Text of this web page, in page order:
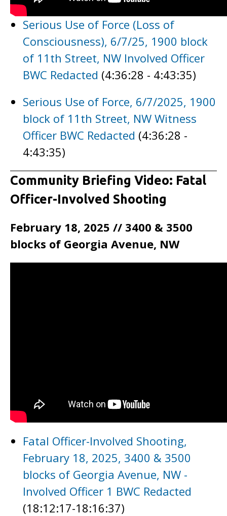
Serious Use of Force (Loss of
Consciousness), 6/7/25, 1900 block
of 11th Street, NW Involved Officer
BWC Redacted (4:36:28 - 4:43:35)
Serious Use of Force, 6/7/2025, 1900
block of 11th Street, NW Witness
Officer BWC Redacted (4:36:28 -
4:43:35)
Community Briefing Video: Fatal
Officer-Involved Shooting
February 18, 2025 // 3400 & 3500
blocks of Georgia Avenue, NW
Fatal Officer-Involved Shooting,
February 18, 2025, 3400 & 3500
blocks of Georgia Avenue, NW -
Involved Officer 1 BWC Redacted
(18:12:17-18:16:37)